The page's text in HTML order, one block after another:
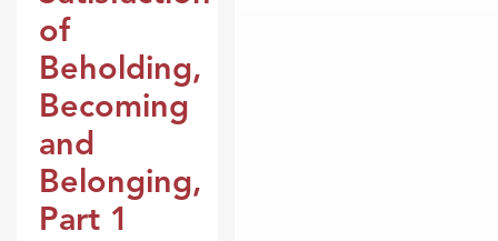
of
Beholding,
Becoming
and
Belonging,
Part 1